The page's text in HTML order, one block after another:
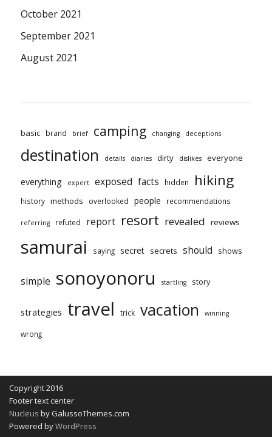
October 2021
September 2021
August 2021
basic brand brief camping changing deceptions
destination details diaries dirty dislikes everyone
everything expert exposed facts hidden hiking
history methods overlooked people recommendations
referring refuted report resort revealed reviews
samurai saying secret secrets should shows
simple sonoyonoru startling story
strategies travel trick vacation winning
wrong
Copyright 2016
Footer text center
Nucleus by GalussoThemes.com
Powered byWordPress